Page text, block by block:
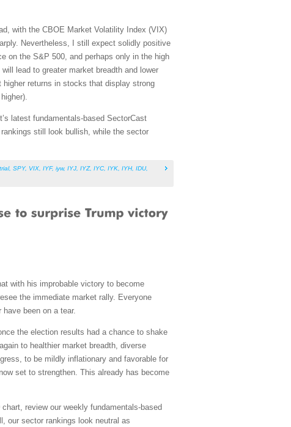
with the CBOE Market Volatility Index (VIX)
Nevertheless, I still expect solidly positive
on the S&P 500, and perhaps only in the high
lead to greater market breadth and lower
returns in stocks that display strong
latest fundamentals-based SectorCast
still look bullish, while the sector
, SPY, VIX IYF, iyw, IYJ IYZ, IYC IYK IYH, IDU,
with his improbable victory to become
the immediate market rally. Everyone
been on a tear.
the election results had a chance to shake
to healthier market breadth, diverse
to be mildly inflationary and favorable for
set to strengthen. This already has become
review our weekly fundamentals-based
our sector rankings look neutral as